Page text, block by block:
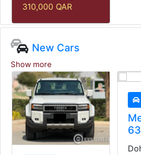
New Cars
Show more
2020
Mercedes GLE
63 s AMG